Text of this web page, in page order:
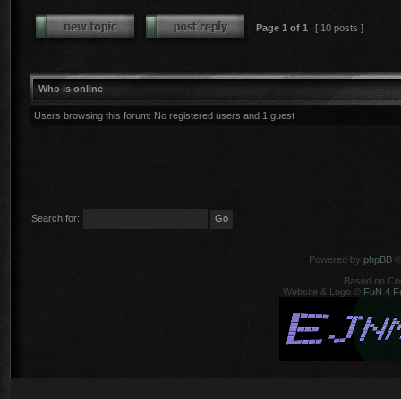
Page 1 of 1 [ 10 posts ]
Who is online
Users browsing this forum: No registered users and 1 guest
Search for:
Powered by phpBB
Based on
Website & Logo © FuN 4